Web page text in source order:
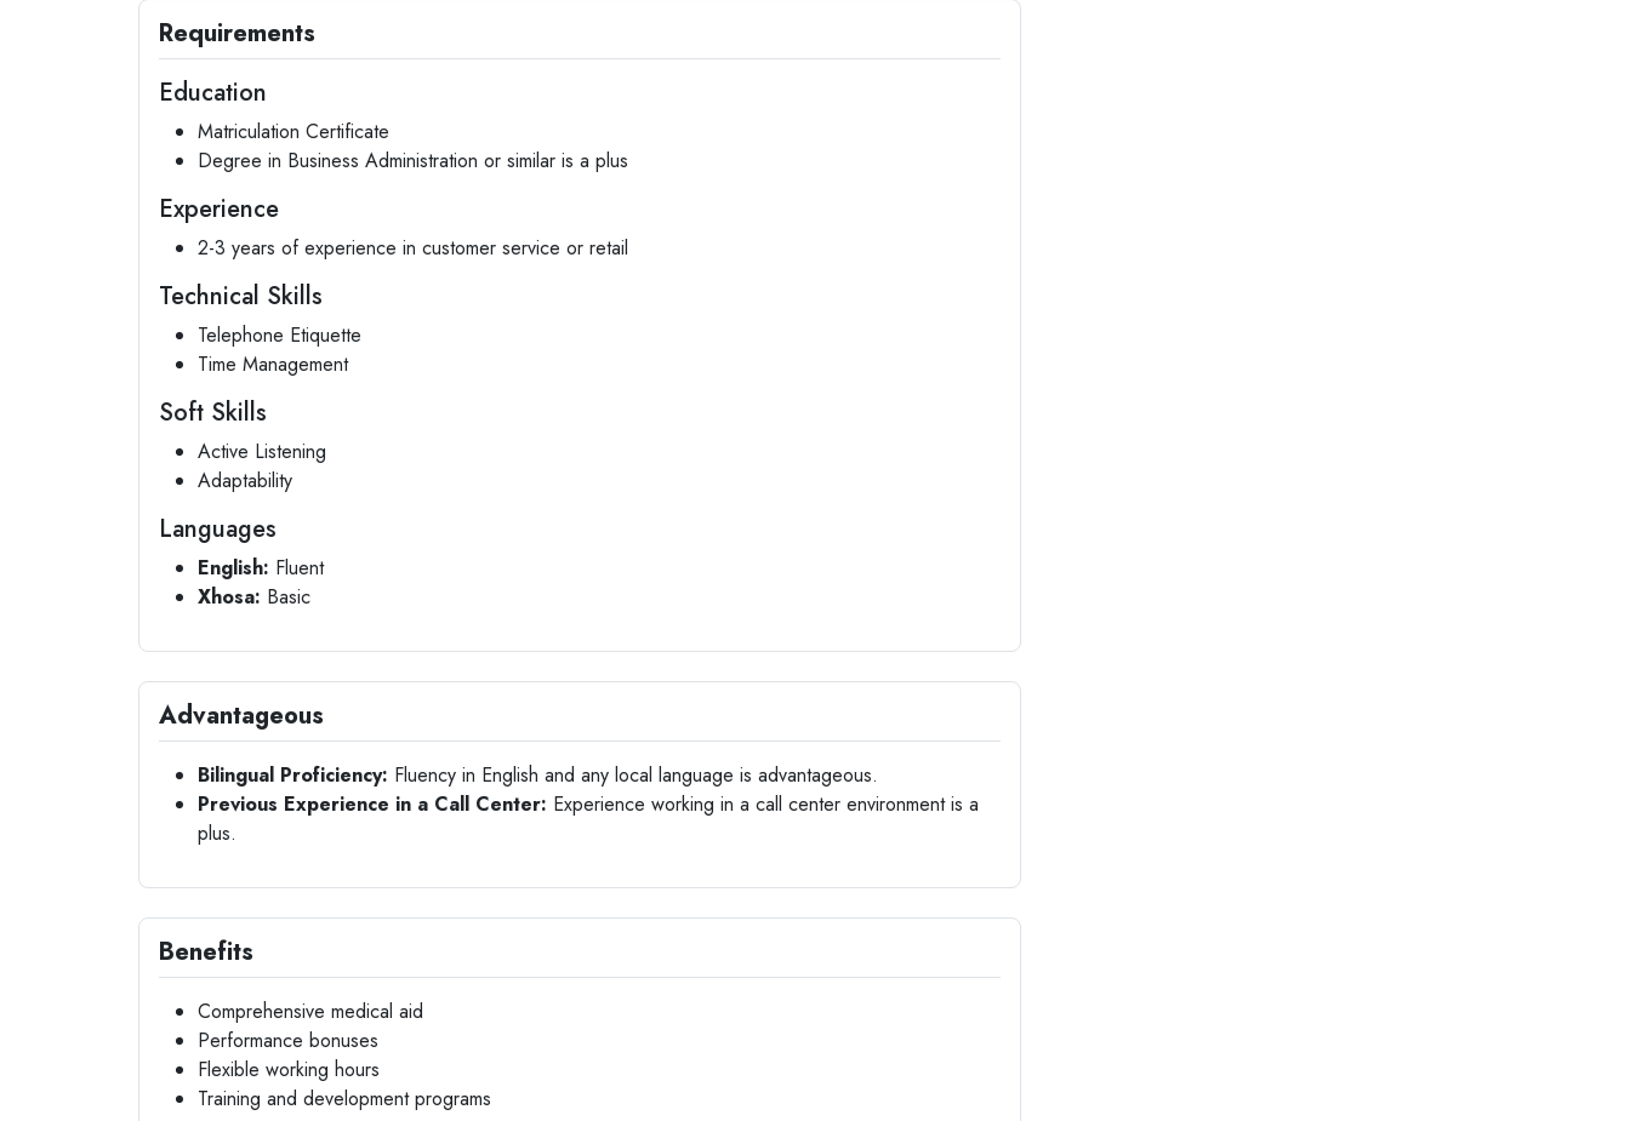
Requirements
Education
Matriculation Certificate
Degree in Business Administration or similar is a plus
Experience
2-3 years of experience in customer service or retail
Technical Skills
Telephone Etiquette
Time Management
Soft Skills
Active Listening
Adaptability
Languages
English: Fluent
Xhosa: Basic
Advantageous
Bilingual Proficiency: Fluency in English and any local language is advantageous.
Previous Experience in a Call Center: Experience working in a call center environment is a
plus.
Benefits
Comprehensive medical aid
Performance bonuses
Flexible working hours
Training and development programs